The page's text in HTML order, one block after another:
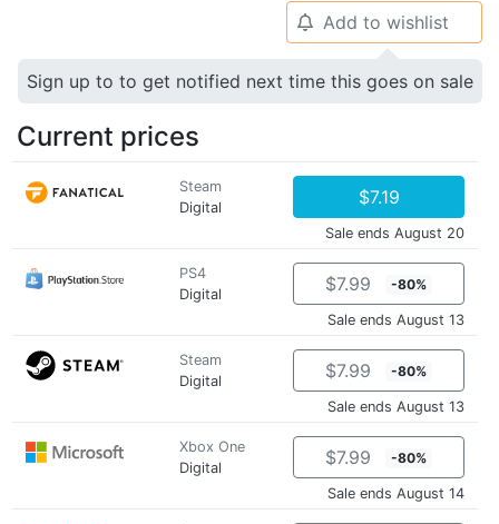
🔔 Add to wishlist
Sign up to to get notified next time this goes on sale
Current prices
Steam
Digital
$7.19
Sale ends August 20
PS4
Digital
$7.99 -80%
Sale ends August 13
Steam
Digital
$7.99 -80%
Sale ends August 13
Xbox One
Digital
$7.99 -80%
Sale ends August 14